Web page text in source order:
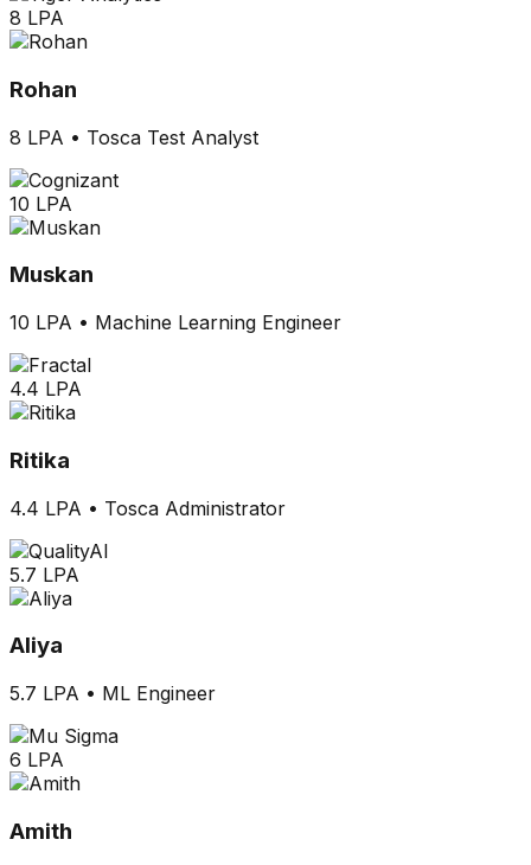
8 LPA
Rohan
8 LPA • Tosca Test Analyst
10 LPA
Muskan
10 LPA • Machine Learning Engineer
4.4 LPA
Ritika
4.4 LPA • Tosca Administrator
5.7 LPA
Aliya
5.7 LPA • ML Engineer
6 LPA
Amith